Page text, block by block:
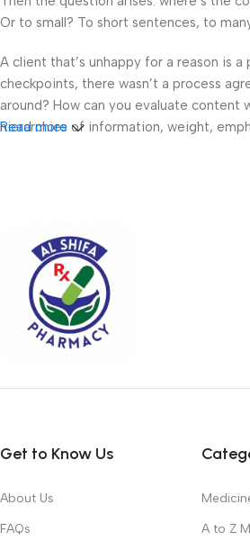
Or to small? To short sentences, to
A client that’s unhappy for a reason is
checkpoints, there wasn’t a process
around? How can you evaluate
hierarchies of information, weight,
Read more
Get to Know Us
About Us
FAQs
A to Z